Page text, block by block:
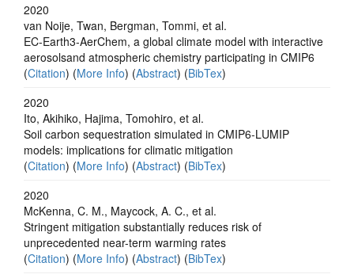
2020
van Noije, Twan, Bergman, Tommi, et al.
EC-Earth3-AerChem, a global climate model with interactive
aerosolsand atmospheric chemistry participating in CMIP6
(Citation) (More Info) (Abstract) (BibTex)
2020
Ito, Akihiko, Hajima, Tomohiro, et al.
Soil carbon sequestration simulated in CMIP6-LUMIP
models: implications for climatic mitigation
(Citation) (More Info) (Abstract) (BibTex)
2020
McKenna, C. M., Maycock, A. C., et al.
Stringent mitigation substantially reduces risk of
unprecedented near-term warming rates
(Citation) (More Info) (Abstract) (BibTex)